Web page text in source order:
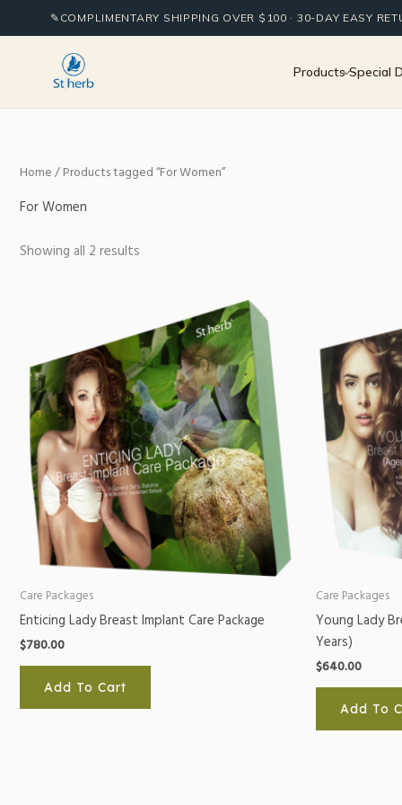
to
✎ COMPLIMENTARY SHIPPING OVER $100 · 30-DAY EASY
Products Special
Home/ Products tagged “For Women”
For Women
Showing all 2 results
by
popularity
Care Packages
Enticing Lady Breast Implant Care Package
$780.00
Add To Cart
Care Packages
Young Lady
Years)
$640.00
Add To